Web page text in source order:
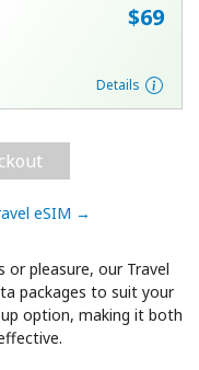
⁦$69⁩
Details
eSIM →
or pleasure, our Travel
packages to suit your
option, making it both